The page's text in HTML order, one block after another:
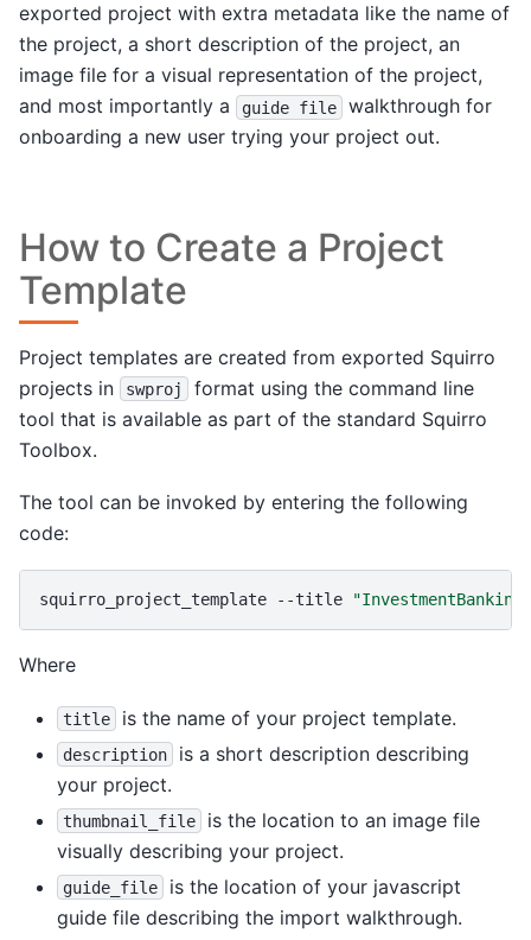
exported project with extra metadata like the name of
the project, a short description of the project, an
image file for a visual representation of the project,
and most importantly a
guide file
walkthrough for
onboarding a new user trying your project out.
How to Create a Project
Template
Project templates are created from exported Squirro
projects in
swproj
format using the command line
tool that is available as part of the standard Squirro
Toolbox.
The tool can be invoked by entering the following
code:
squirro_project_template --title "InvestmentBanking"
Where
title is the name of your project template.
description
is a short description describing
your project.
thumbnail_file
is the location to an image file
visually describing your project.
guide_file
is the location of your javascript
guide file describing the import walkthrough.